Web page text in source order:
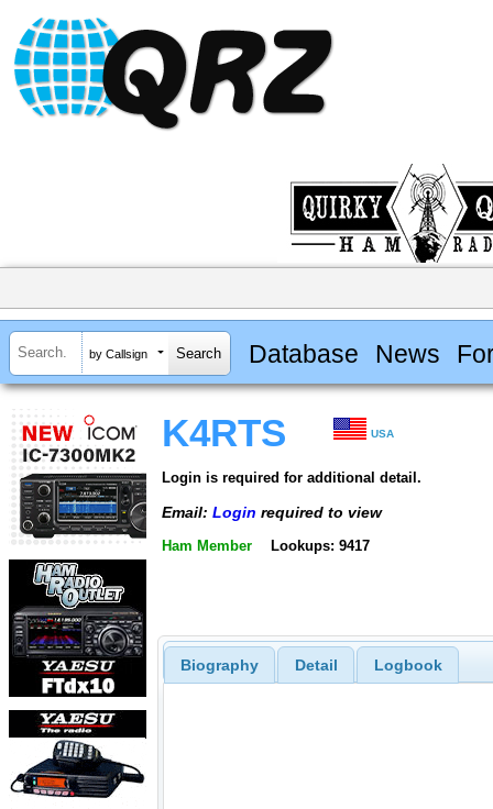
by Callsign Database News
K4RTS USA
Login is required for additional detail.
Email: Login required to view
Ham Member Lookups: 9417
Biography Detail Logbook